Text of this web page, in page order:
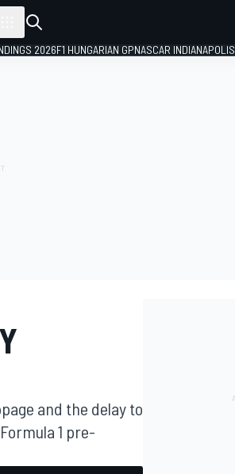
2026F1 HUNGARIAN GPNASCAR INDIANAPOLIS
and the delay to
1 pre-